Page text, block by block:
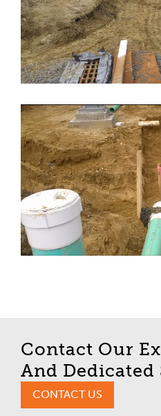
Contact Our
And Dedicated
CONTACT US